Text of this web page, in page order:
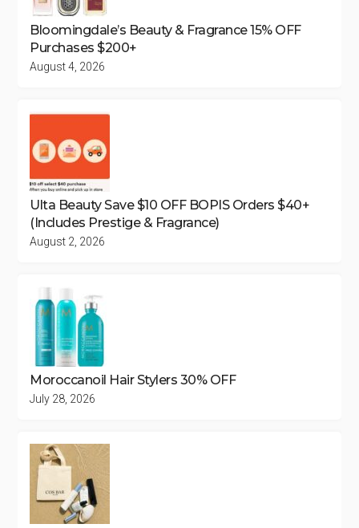
Bloomingdale’s Beauty & Fragrance 15% OFF
Purchases $200+
August 4, 2026
Ulta Beauty Save $10 OFF BOPIS Orders $40+
(Includes Prestige & Fragrance)
August 2, 2026
Moroccanoil Hair Stylers 30% OFF
July 28, 2026